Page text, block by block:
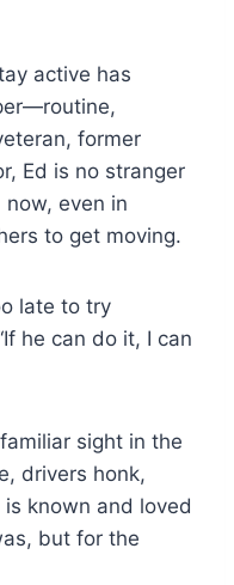
active has
former
Ed is no stranger
even in
to get moving.
late to try
he can do it, I can
sight in the
drivers honk,
known and loved
but for the